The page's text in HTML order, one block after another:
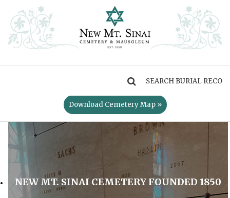
Download Cemetery Map »
NEW MT. SINAI CEMETERY FOUNDED 1850